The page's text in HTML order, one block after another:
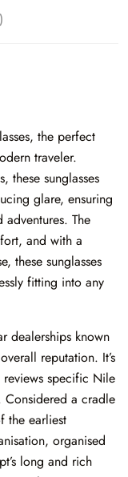
the perfect
traveler.
these sunglasses
glare, ensuring
adventures. The
and with a
these sunglasses
fitting into any
dealerships known
reputation. It’s
specific Nile
a cradle
the earliest
organised
long and rich